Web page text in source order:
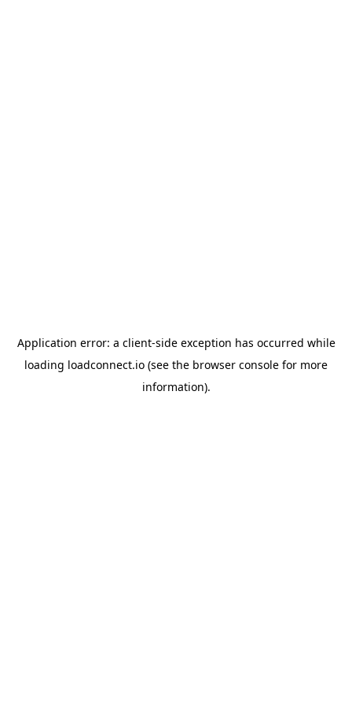
Application error: a client-side exception has occurred while
loading loadconnect.io (see the browser console for more
information).